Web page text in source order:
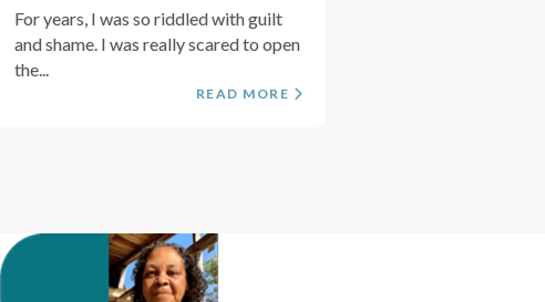
For years, I was so riddled with guilt
and shame. I was really scared to open
the...
READ MORE